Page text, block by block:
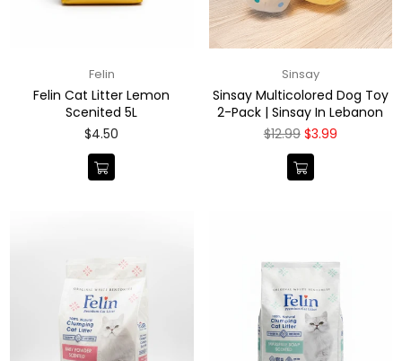
Felin
Felin Cat Litter Lemon
Scenited 5L
Regular
$4.50
Sinsay
Sinsay Multicolored Dog Toy
2-Pack | Sinsay In Lebanon
Regular
$12.99 $3.99